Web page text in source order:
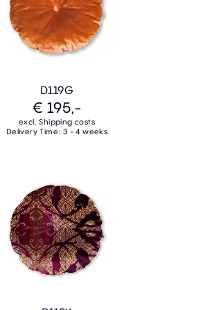
D119G
€ 195,-
excl. Shipping costs
Delivery Time: 3 - 4 weeks